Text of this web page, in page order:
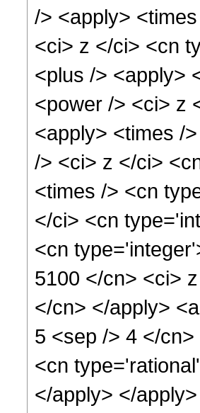
/> <apply>
<ci> z </ci> <cn
<plus /> <apply>
<power /> <ci> z
<apply> <times /
/> <ci> z </ci>
<times /> <cn
</ci> <cn
<cn
5100 </cn> <ci>
</cn> </apply>
5 <sep /> 4 </
<cn
</apply> </